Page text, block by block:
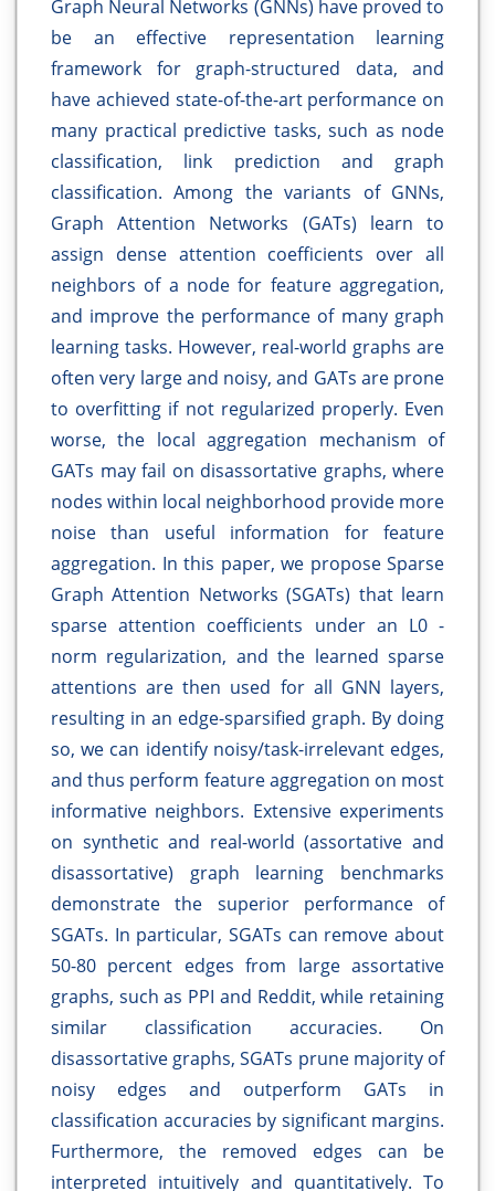
Graph Neural Networks (GNNs) have proved to
be an effective representation learning
framework for graph-structured data, and
have achieved state-of-the-art performance on
many practical predictive tasks, such as node
classification, link prediction and graph
classification. Among the variants of GNNs,
Graph Attention Networks (GATs) learn to
assign dense attention coefficients over all
neighbors of a node for feature aggregation,
and improve the performance of many graph
learning tasks. However, real-world graphs are
often very large and noisy, and GATs are prone
to overfitting if not regularized properly. Even
worse, the local aggregation mechanism of
GATs may fail on disassortative graphs, where
nodes within local neighborhood provide more
noise than useful information for feature
aggregation. In this paper, we propose Sparse
Graph Attention Networks (SGATs) that learn
sparse attention coefficients under an L0 -
norm regularization, and the learned sparse
attentions are then used for all GNN layers,
resulting in an edge-sparsified graph. By doing
so, we can identify noisy/task-irrelevant edges,
and thus perform feature aggregation on most
informative neighbors. Extensive experiments
on synthetic and real-world (assortative and
disassortative) graph learning benchmarks
demonstrate the superior performance of
SGATs. In particular, SGATs can remove about
50-80 percent edges from large assortative
graphs, such as PPI and Reddit, while retaining
similar classification accuracies. On
disassortative graphs, SGATs prune majority of
noisy edges and outperform GATs in
classification accuracies by significant margins.
Furthermore, the removed edges can be
interpreted intuitively and quantitatively. To